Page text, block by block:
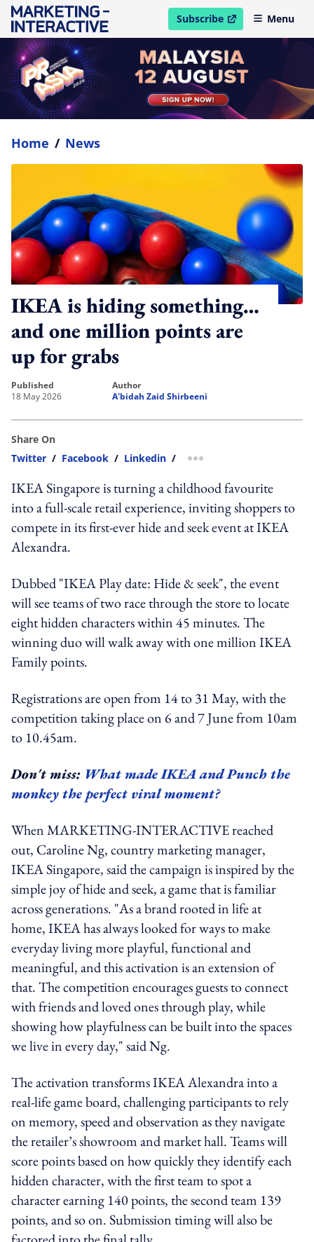
Subscribe
open in new windowMenu
Home / News
IKEA is hiding something…
and one million points are
up for grabs
published
18 May 2026
author
A'bidah Zaid Shirbeeni
Share On
Twitter / Facebook / Linkedin / more sharing option
IKEA Singapore is turning a childhood favourite
into a full-scale retail experience, inviting shoppers to
compete in its first-ever hide and seek event at IKEA
Alexandra.
Dubbed "IKEA Play date: Hide & seek", the event
will see teams of two race through the store to locate
eight hidden characters within 45 minutes. The
winning duo will walk away with one million IKEA
Family points.
Registrations are open from 14 to 31 May, with the
competition taking place on 6 and 7 June from 10am
to 10.45am.
Don't miss: What made IKEA and Punch the
monkey the perfect viral moment?
When MARKETING-INTERACTIVE reached
out, Caroline Ng, country marketing manager,
IKEA Singapore, said the campaign is inspired by the
simple joy of hide and seek, a game that is familiar
across generations. "As a brand rooted in life at
home, IKEA has always looked for ways to make
everyday living more playful, functional and
meaningful, and this activation is an extension of
that. The competition encourages guests to connect
with friends and loved ones through play, while
showing how playfulness can be built into the spaces
we live in every day," said Ng.
The activation transforms IKEA Alexandra into a
real-life game board, challenging participants to rely
on memory, speed and observation as they navigate
the retailer’s showroom and market hall. Teams will
score points based on how quickly they identify each
hidden character, with the first team to spot a
character earning 140 points, the second team 139
points, and so on. Submission timing will also be